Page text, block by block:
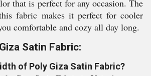
that is perfect for any occasion. The
fabric makes it perfect for cooler
comfortable and cozy all day long.
Satin Fabric:
of Poly Giza Satin Fabric?